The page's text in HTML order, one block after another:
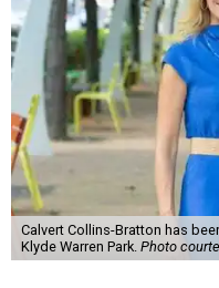
Calvert Collins-Bratton has
Klyde Warren Park. Photo